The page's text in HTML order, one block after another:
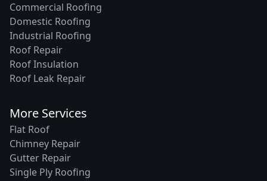
Commercial Roofing
Domestic Roofing
Industrial Roofing
Roof Repair
Roof Insulation
Roof Leak Repair
More Services
Flat Roof
Chimney Repair
Gutter Repair
Single Ply Roofing